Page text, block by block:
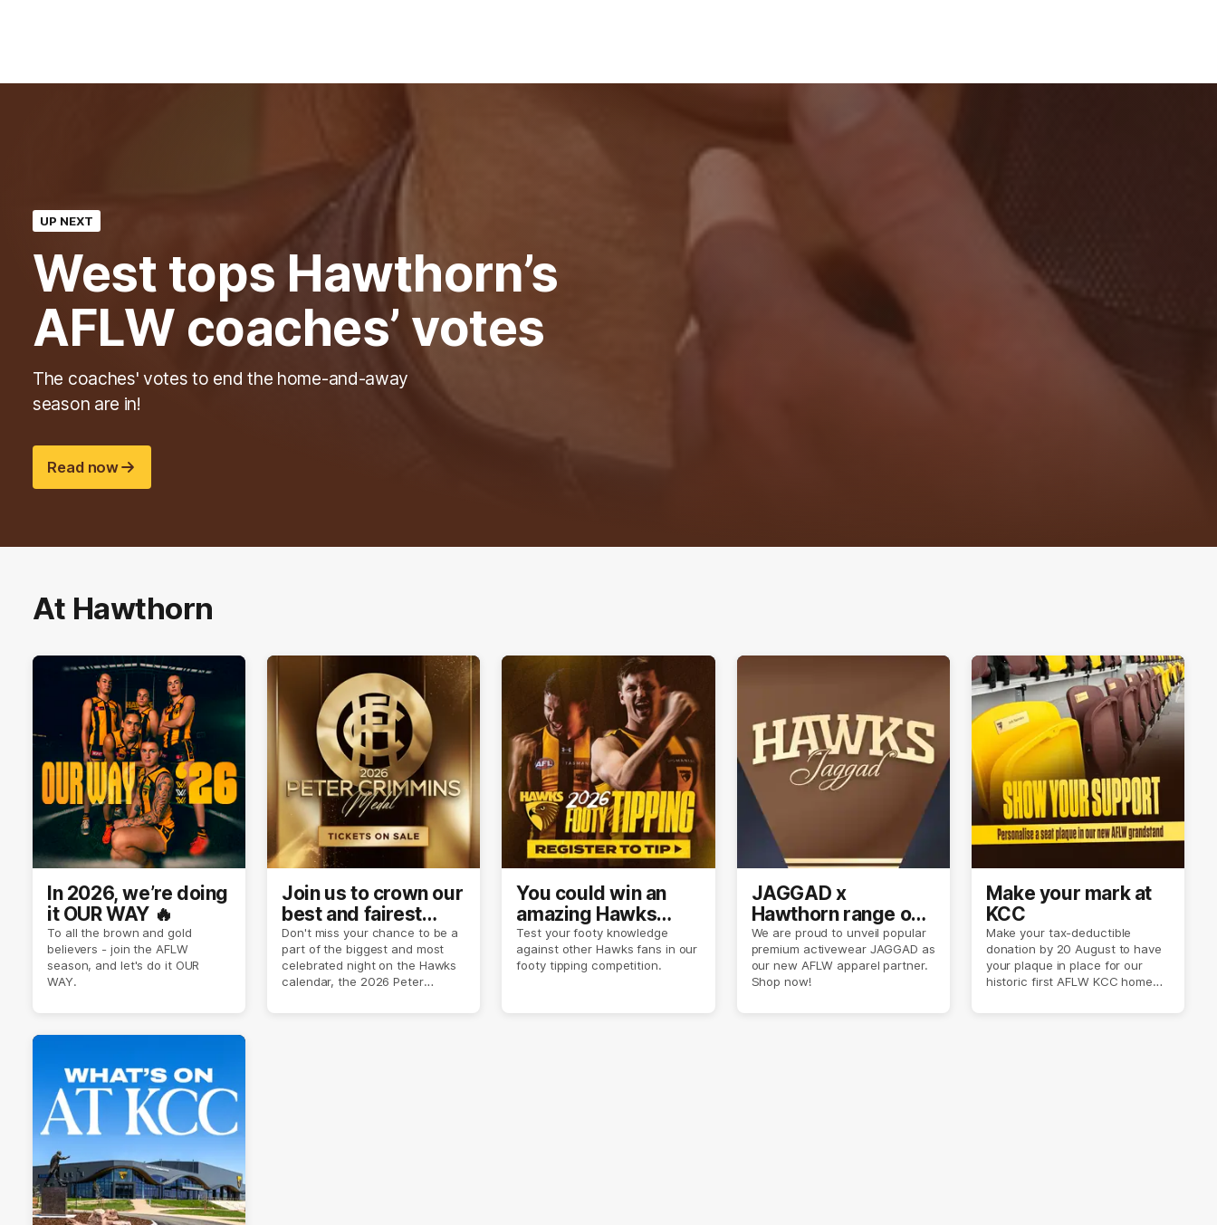
UP NEXT
West tops Hawthorn’s
AFLW coaches’ votes
The coaches' votes to end the home-and-away
season are in!
Read now
At Hawthorn
In 2026, we’re doing
it OUR WAY 🔥
To all the brown and gold
believers - join the AFLW
season, and let's do it OUR
WAY.
Join us to crown our
best and fairest
player of season
2026 ✨
Don't miss your chance to be a
part of the biggest and most
celebrated night on the Hawks
calendar, the 2026 Peter
You could win an
amazing Hawks
prize pack
Test your footy knowledge
against other Hawks fans in our
footy tipping competition.
JAGGAD x
Hawthorn range out
now
We are proud to unveil popular
premium activewear JAGGAD as
our new AFLW apparel partner.
Shop now!
Make your mark at
KCC
Make your tax-deductible
donation by 20 August to have
your plaque in place for our
historic first AFLW KCC home